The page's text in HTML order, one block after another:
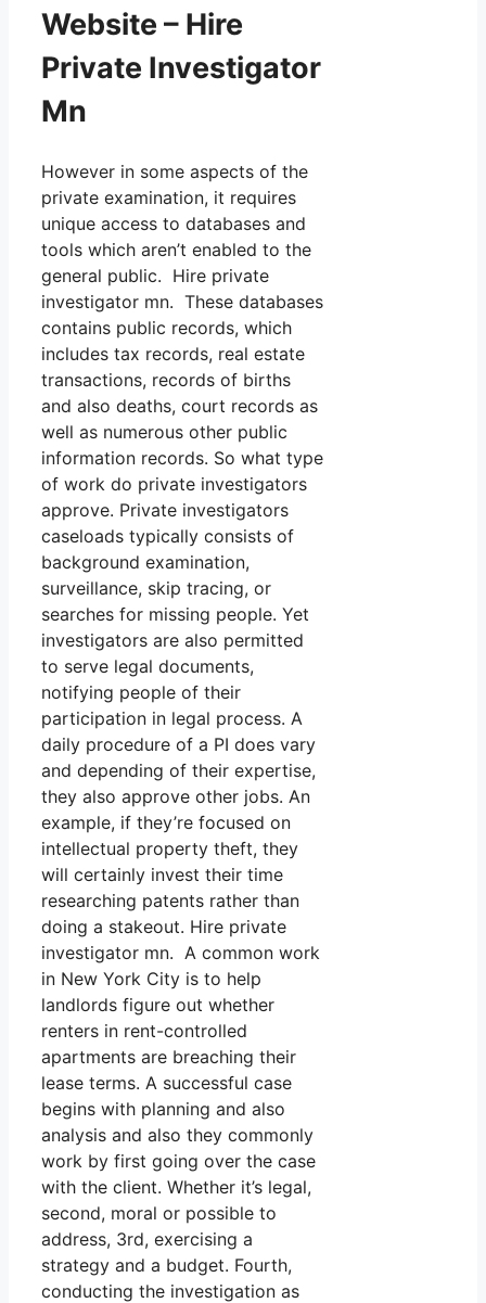
Website – Hire
Private Investigator
Mn
However in some aspects of the
private examination, it requires
unique access to databases and
tools which aren’t enabled to the
general public. Hire private
investigator mn. These databases
contains public records, which
includes tax records, real estate
transactions, records of births
and also deaths, court records as
well as numerous other public
information records. So what type
of work do private investigators
approve. Private investigators
caseloads typically consists of
background examination,
surveillance, skip tracing, or
searches for missing people. Yet
investigators are also permitted
to serve legal documents,
notifying people of their
participation in legal process. A
daily procedure of a PI does vary
and depending of their expertise,
they also approve other jobs. An
example, if they’re focused on
intellectual property theft, they
will certainly invest their time
researching patents rather than
doing a stakeout. Hire private
investigator mn. A common work
in New York City is to help
landlords figure out whether
renters in rent-controlled
apartments are breaching their
lease terms. A successful case
begins with planning and also
analysis and also they commonly
work by first going over the case
with the client. Whether it’s legal,
second, moral or possible to
address, 3rd, exercising a
strategy and a budget. Fourth,
conducting the investigation as